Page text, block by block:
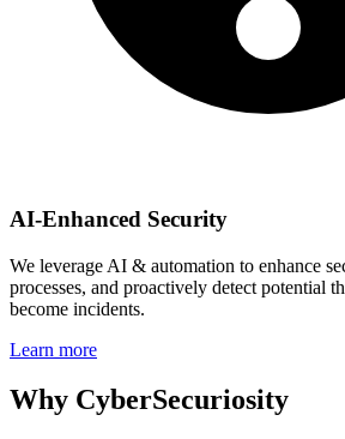
AI‑Enhanced Security
We leverage AI & automation to enhance
processes, and proactively detect potential
become incidents.
Learn more
Why CyberSecuriosity